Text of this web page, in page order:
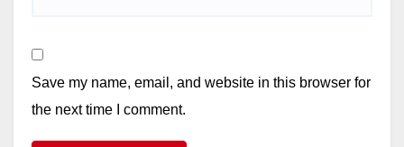
Save my name, email, and website in this browser for
the next time I comment.